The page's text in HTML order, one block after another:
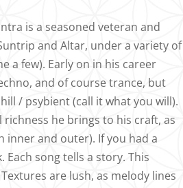
is a seasoned veteran and
and Altar, under a variety of
a few). Early on in his career
and of course trance, but
/ psybient (call it what you will).
he brings to his craft, as
inner and outer). If you had a
song tells a story. This
are lush, as melody lines